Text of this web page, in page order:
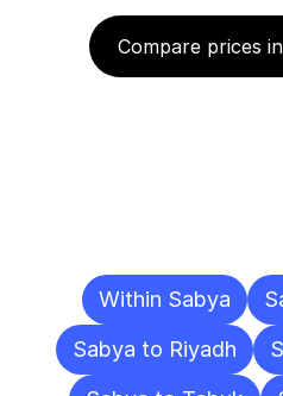
Compare prices
Within Sabya
Sabya to Riyadh